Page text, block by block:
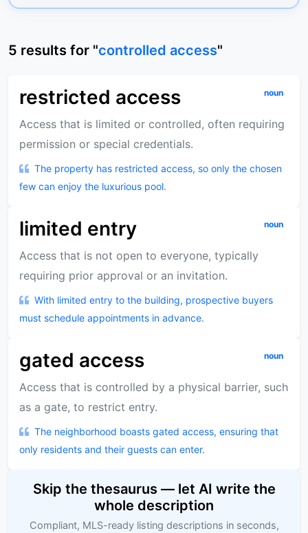
5 results for "controlled access"
restricted access noun
Access that is limited or controlled, often requiring
permission or special credentials.
The property has restricted access, so only the chosen
few can enjoy the luxurious pool.
limited entry noun
Access that is not open to everyone, typically
requiring prior approval or an invitation.
With limited entry to the building, prospective buyers
must schedule appointments in advance.
gated access noun
Access that is controlled by a physical barrier, such
as a gate, to restrict entry.
The neighborhood boasts gated access, ensuring that
only residents and their guests can enter.
Skip the thesaurus — let AI write the
whole description
Compliant, MLS-ready listing descriptions in seconds,